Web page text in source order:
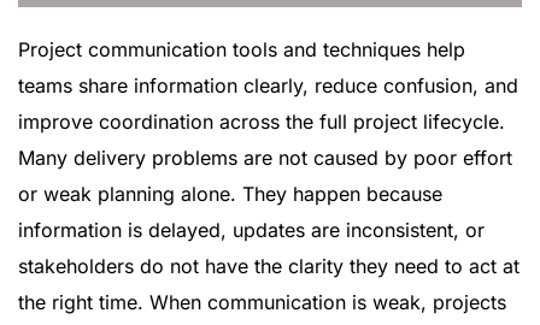
Project communication tools and techniques help
teams share information clearly, reduce confusion, and
improve coordination across the full project lifecycle.
Many delivery problems are not caused by poor effort
or weak planning alone. They happen because
information is delayed, updates are inconsistent, or
stakeholders do not have the clarity they need to act at
the right time. When communication is weak, projects